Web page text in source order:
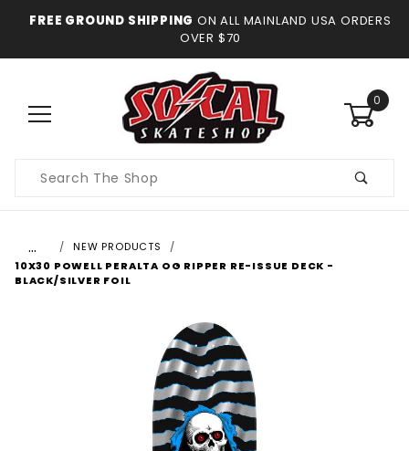
FREE GROUND SHIPPING ON ALL MAINLAND USA ORDERS
OVER $70
0
Search
…
NEW PRODUCTS
10X30 POWELL PERALTA OG RIPPER RE-ISSUE DECK -
BLACK/SILVER FOIL